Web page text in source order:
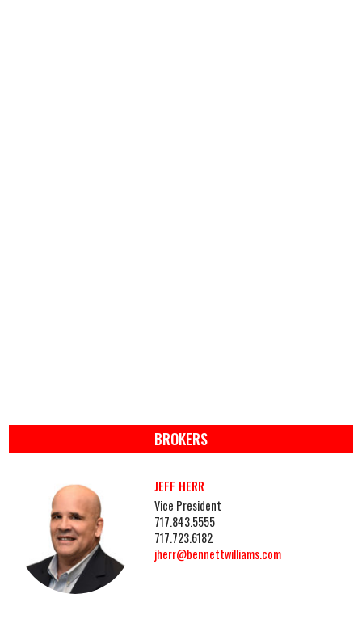
BROKERS
JEFF HERR
Vice President
717.843.5555
717.723.6182
jherr@bennettwilliams.com